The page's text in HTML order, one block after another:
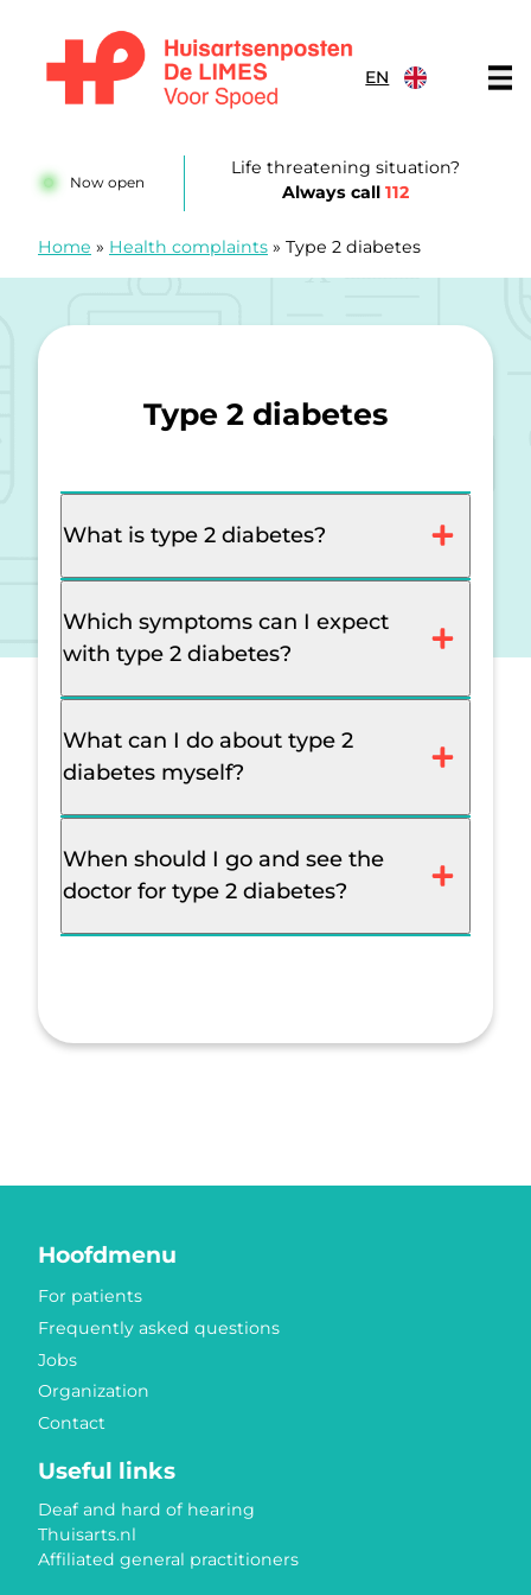
EN
Now open
Life threatening situation?
Always call 112
Home » Health complaints » Type 2 diabetes
Type 2 diabetes
What is type 2 diabetes?
Which symptoms can I expect
with type 2 diabetes?
What can I do about type 2
diabetes myself?
When should I go and see the
doctor for type 2 diabetes?
Hoofdmenu
For patients
Frequently asked questions
Jobs
Organization
Contact
Useful links
Deaf and hard of hearing
Thuisarts.nl
Affiliated general practitioners